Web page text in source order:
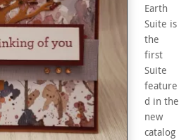
Earth
Suite is
the
first
Suite
feature
d in the
new
catalog